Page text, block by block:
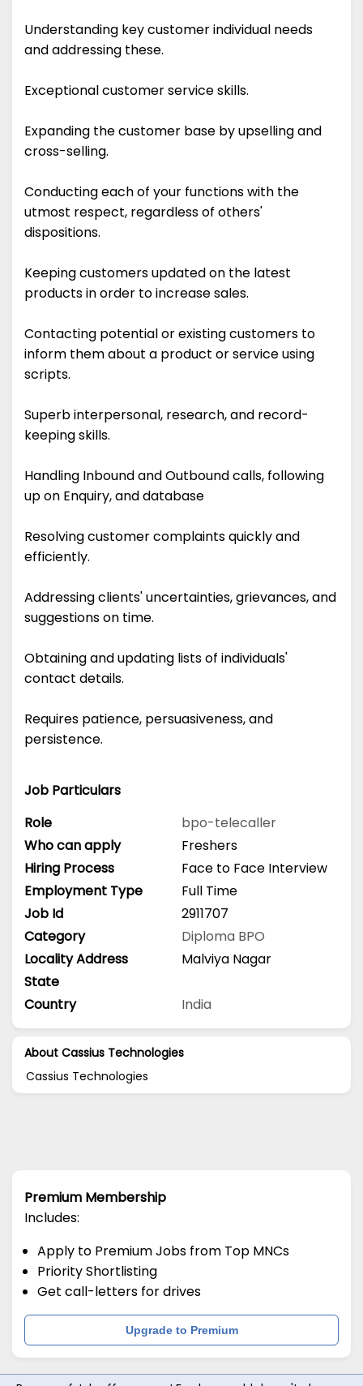
Understanding key customer individual needs
and addressing these.
Exceptional customer service skills.
Expanding the customer base by upselling and
cross-selling.
Conducting each of your functions with the
utmost respect, regardless of others'
dispositions.
Keeping customers updated on the latest
products in order to increase sales.
Contacting potential or existing customers to
inform them about a product or service using
scripts.
Superb interpersonal, research, and record-
keeping skills.
Handling Inbound and Outbound calls, following
up on Enquiry, and database
Resolving customer complaints quickly and
efficiently.
Addressing clients' uncertainties, grievances, and
suggestions on time.
Obtaining and updating lists of individuals'
contact details.
Requires patience, persuasiveness, and
persistence.
Job Particulars
Role
bpo-telecaller
Who can apply
Freshers
Hiring Process
Face to Face Interview
Employment Type
Full Time
Job Id
2911707
Category
Diploma BPO
Locality Address
Malviya Nagar
State
Country
India
About Cassius Technologies
Cassius Technologies
Premium Membership
Includes:
Apply to Premium Jobs from Top MNCs
Priority Shortlisting
Get call-letters for drives
Upgrade to Premium